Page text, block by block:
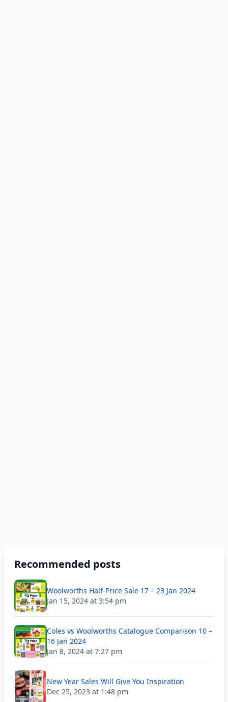
Recommended posts
Woolworths Half-Price Sale 17 – 23 Jan 2024
Jan 15, 2024 at 3:54 pm
Coles vs Woolworths Catalogue Comparison 10 –
16 Jan 2024
Jan 8, 2024 at 7:27 pm
New Year Sales Will Give You Inspiration
Dec 25, 2023 at 1:48 pm